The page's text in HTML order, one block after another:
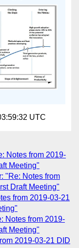
UTC
Notes from 2019-
Meeting"
"Re: Notes from
Draft Meeting"
from 2019-03-21
Notes from 2019-
Meeting"
2019-03-21 DID